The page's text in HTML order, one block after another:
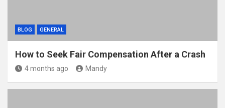
BLOG GENERAL
How to Seek Fair Compensation After a Crash
4 months ago Mandy